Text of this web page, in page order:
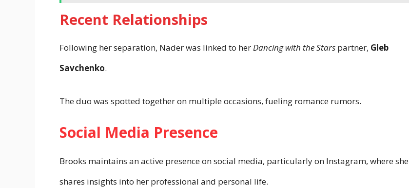
Recent Relationships
Following her separation, Nader was linked to herDancing with the Stars partner, Gleb
Savchenko.
The duo was spotted together on multiple occasions, fueling romance rumors.
Social Media Presence
Brooks maintains an active presence on social media, particularly on Instagram, where she
shares insights into her professional and personal life.